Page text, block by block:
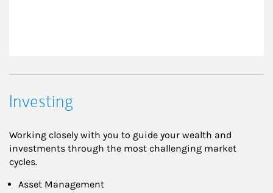
Investing
Working closely with you to guide your wealth and
investments through the most challenging market
cycles.
Asset Management